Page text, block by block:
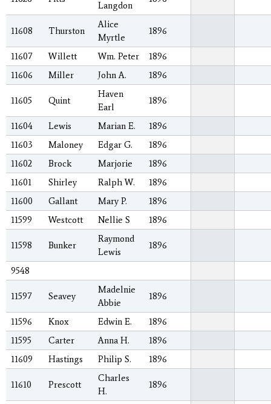
Langdon
11608 Thurston
Alice
Myrtle
1896
11607 Willett Wm. Peter
1896
11606
Miller John A. 1896
11605 Quint
Haven
Earl
1896
11604 Lewis Marian E.
1896
11603
Maloney Edgar G.
1896
11602
Brock Marjorie
1896
11601
Shirley Ralph W.
1896
11600
Gallant Mary P.
1896
11599
Westcott Nellie S 1896
11598 Bunker
Raymond
Lewis
1896
9548
11597 Seavey
Madelnie
Abbie
1896
11596 Knox Edwin E.
1896
11595
Carter Anna H.
1896
11609
Hastings Philip S. 1896
11610 Prescott
Charles
H.
1896